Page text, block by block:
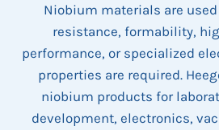
Niobium materials are
resistance, formability,
performance, or specialized
properties are required.
niobium products for
development, electronics,